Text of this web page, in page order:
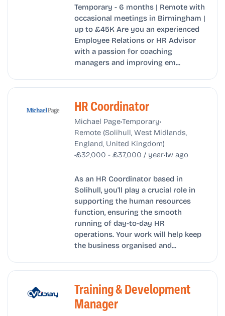
Temporary - 6 months | Remote with
occasional meetings in Birmingham |
up to £45K Are you an experienced
Employee Relations or HR Advisor
with a passion for coaching
managers and improving em...
HR Coordinator
Michael Page•Temporary•
Remote (Solihull, West Midlands,
England, United Kingdom)
•£32,000 - £37,000 / year•1w ago
As an HR Coordinator based in
Solihull, you'll play a crucial role in
supporting the human resources
function, ensuring the smooth
running of day-to-day HR
operations. Your work will help keep
the business organised and...
Training & Development
Manager